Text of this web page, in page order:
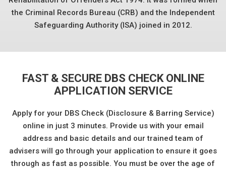
the Criminal Records Bureau (CRB) and the Independent
Safeguarding Authority (ISA) joined in 2012.
FAST & SECURE DBS CHECK ONLINE
APPLICATION SERVICE
Apply for your DBS Check (Disclosure & Barring Service)
online in just 3 minutes. Provide us with your email
address and basic details and our trained team of
advisers will go through your application to ensure it goes
through as fast as possible. You must be over the age of